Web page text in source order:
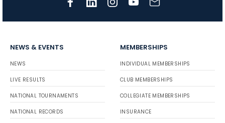
NEWS & EVENTS
NEWS
LIVE RESULTS
NATIONAL TOURNAMENTS
NATIONAL RECORDS
MEMBERSHIPS
INDIVIDUAL MEMBERSHIPS
CLUB MEMBERSHIPS
COLLEGIATE MEMBERSHIPS
INSURANCE